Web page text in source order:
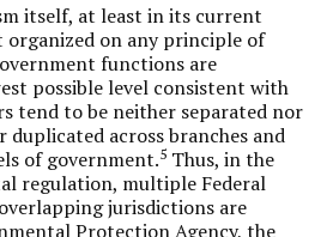
itself, at least in its current
on any principle of
functions are
possible level consistent with
tend to be neither separated nor
duplicated across branches and
of government.5 Thus, in the
regulation, multiple Federal
jurisdictions are
Protection Agency, the